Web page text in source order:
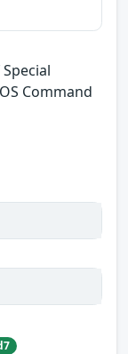
Command